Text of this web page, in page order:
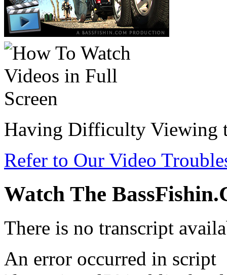
Having Difficulty Viewing
Refer to Our Video
Watch The
There is no transcript
An error occurred in script